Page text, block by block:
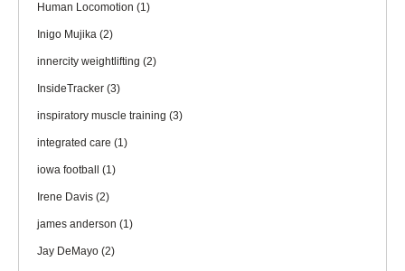
Human Locomotion (1)
Inigo Mujika (2)
innercity weightlifting (2)
InsideTracker (3)
inspiratory muscle training (3)
integrated care (1)
iowa football (1)
Irene Davis (2)
james anderson (1)
Jay DeMayo (2)